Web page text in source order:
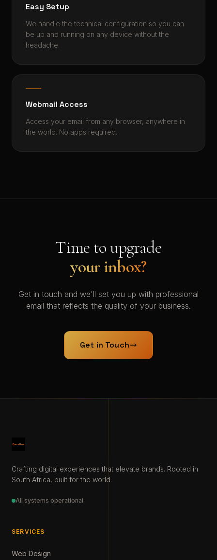
Easy Setup
We handle the technical configuration so you can
be up and running on any device without the
headache.
Webmail Access
Access your email from any browser, anywhere in
the world. No apps required.
Time to upgrade
your inbox?
Get in touch and we'll set you up with professional
email that reflects the quality of your business.
Get in Touch
Crafting digital experiences that elevate brands. Rooted in
South Africa, built for the world.
All systems operational
SERVICES
Web Design